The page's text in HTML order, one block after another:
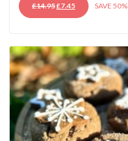
£14.95ORIGINAL
PRICE
£7.45CURRENT
PRICE
SAVE 50%